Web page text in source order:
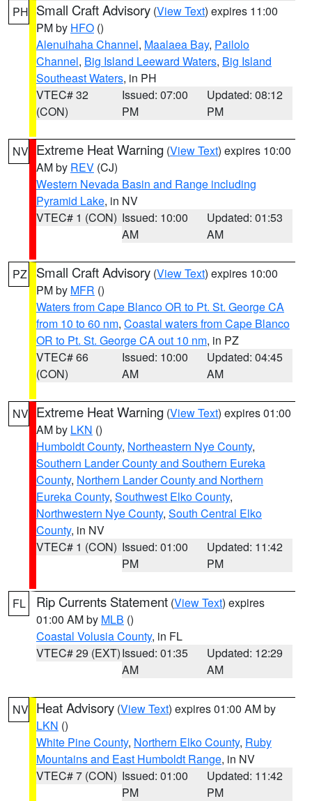
PH Small Craft Advisory (View Text) expires 11:00
PM by HFO ()
Alenuihaha Channel, Maalaea Bay, Pailolo
Channel, Big Island Leeward Waters, Big Island
Southeast Waters, in PH
VTEC# 32
(CON)
Issued: 07:00
PM
Updated: 08:12
PM
NV Extreme Heat Warning (View Text) expires 10:00
AM by REV (CJ)
Western Nevada Basin and Range including
Pyramid Lake, in NV
VTEC# 1 (CON) Issued: 10:00
AM
Updated: 01:53
AM
PZ Small Craft Advisory (View Text) expires 10:00
PM by MFR ()
Waters from Cape Blanco OR to Pt. St. George CA
from 10 to 60 nm, Coastal waters from Cape Blanco
OR to Pt. St. George CA out 10 nm, in PZ
VTEC# 66
(CON)
Issued: 10:00
AM
Updated: 04:45
AM
NV Extreme Heat Warning (View Text) expires 01:00
AM by LKN ()
Humboldt County, Northeastern Nye County,
Southern Lander County and Southern Eureka
County, Northern Lander County and Northern
Eureka County, Southwest Elko County,
Northwestern Nye County, South Central Elko
County, in NV
VTEC# 1 (CON) Issued: 01:00
PM
Updated: 11:42
PM
FL Rip Currents Statement (View Text) expires
01:00 AM by MLB ()
Coastal Volusia County, in FL
VTEC# 29 (EXT)Issued: 01:35
AM
Updated: 12:29
AM
NV Heat Advisory (View Text) expires 01:00 AM by
LKN ()
White Pine County, Northern Elko County, Ruby
Mountains and East Humboldt Range, in NV
VTEC# 7 (CON) Issued: 01:00
PM
Updated: 11:42
PM